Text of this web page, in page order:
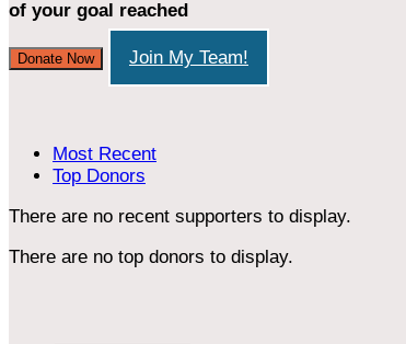
of your goal reached
Donate Now Join My Team!
Most Recent
Top Donors
There are no recent supporters to display.
There are no top donors to display.